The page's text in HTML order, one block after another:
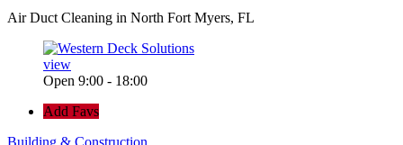
Air Duct Cleaning in North Fort Myers, FL
view
Open 9:00 - 18:00
Add Favs